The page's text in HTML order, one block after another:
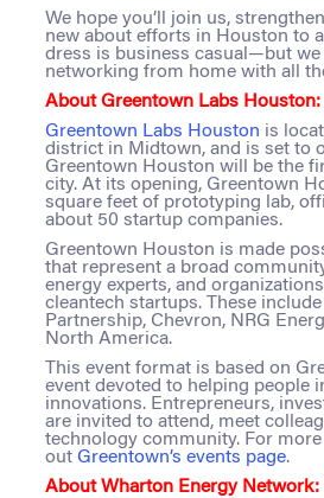
We hope you’ll join us,
new about efforts in Houston to
dress is business casual—but
networking from home with all
About Greentown Labs Houston:
Greentown Labs Houston is
district in Midtown, and is set to
Greentown Houston will be the
city. At its opening, Greentown
square feet of prototyping lab,
about 50 startup companies.
Greentown Houston is made
that represent a broad
energy experts, and
cleantech startups. These
Partnership, Chevron, NRG
North America.
This event format is based on
event devoted to helping people
innovations. Entrepreneurs,
are invited to attend, meet
technology community. For
out Greentown’s events page.
About Wharton Energy Network: